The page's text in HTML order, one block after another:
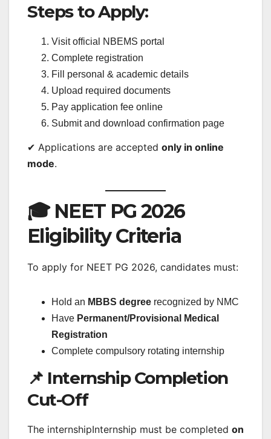
Steps to Apply:
Visit official NBEMS portal
Complete registration
Fill personal & academic details
Upload required documents
Pay application fee online
Submit and download confirmation page
✔ Applications are accepted only in online
mode.
🎓 NEET PG 2026
Eligibility Criteria
To apply for NEET PG 2026, candidates must:
Hold an MBBS degree recognized by NMC
Have Permanent/Provisional Medical
Registration
Complete compulsory rotating internship
📌 Internship Completion
Cut-Off
The internshipInternship must be completed on